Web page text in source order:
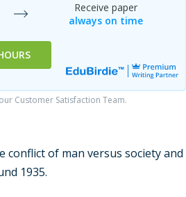
Receive paper
always on time
Customer Satisfaction Team.
conflict of man versus society and
1935.